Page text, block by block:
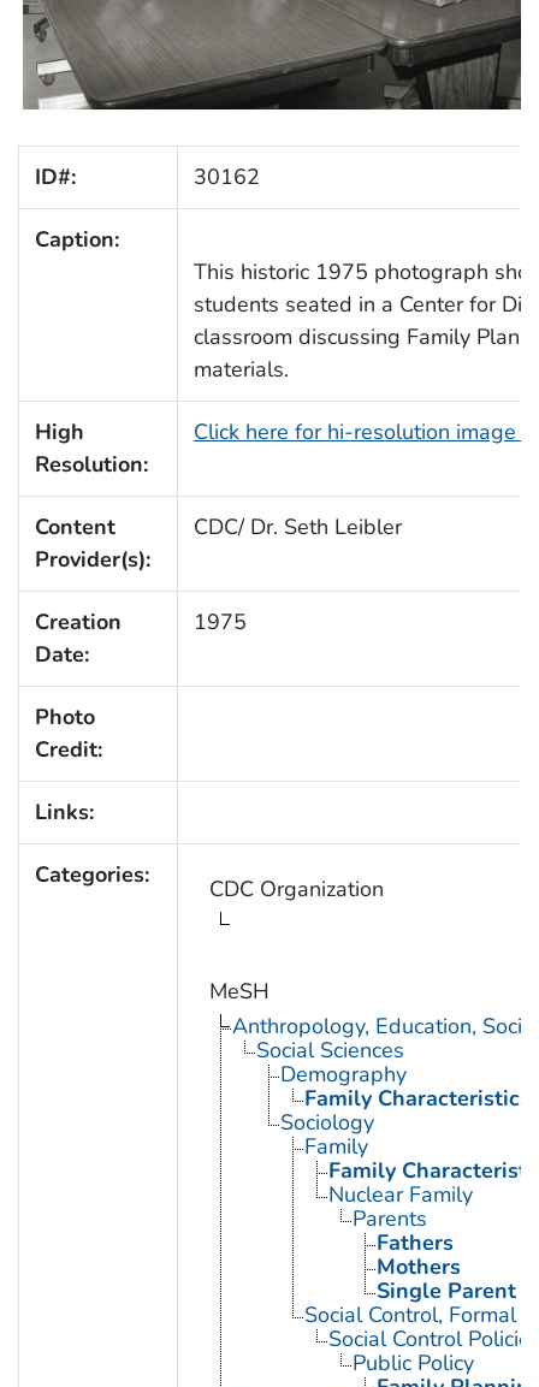
ID#: 30162
Caption:
This historic 1975 photograph
students seated in a Center for
classroom discussing Family
materials.
High
Resolution:
Click here for hi-resolution image
Content
Provider(s):
CDC/ Dr. Seth Leibler
Creation
Date:
1975
Photo
Credit:
Links:
Categories: CDC Organization
MeSH
Anthropology, Education,
Social Sciences
Demography
Family Characteristics
Sociology
Family
Family
Nuclear Family
Parents
Fathers
Mothers
Single Parent
Social Control, Formal
Social Control
Public Policy